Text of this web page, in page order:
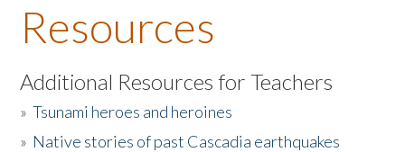
About the Book
Listen to the Book
Activities
Resources
Additional Resources for Teachers
»Tsunami heroes and heroines
» Native stories of past Cascadia earthquakes